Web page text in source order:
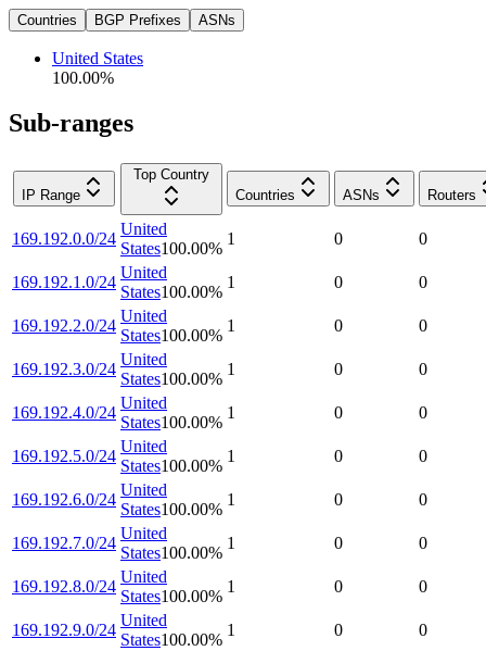
Countries BGP Prefixes ASNs
United States
100.00%
Sub-ranges
IP Range
Top Country
Countries
ASNs Routers
169.192.0.0/24
United
States100.00%
1 0 0
169.192.1.0/24
United
States100.00%
1 0 0
169.192.2.0/24
United
States100.00%
1 0 0
169.192.3.0/24
United
States100.00%
1 0 0
169.192.4.0/24
United
States100.00%
1 0 0
169.192.5.0/24
United
States100.00%
1 0 0
169.192.6.0/24
United
States100.00%
1 0 0
169.192.7.0/24
United
States100.00%
1 0 0
169.192.8.0/24
United
States100.00%
1 0 0
169.192.9.0/24
United
States100.00%
1 0 0